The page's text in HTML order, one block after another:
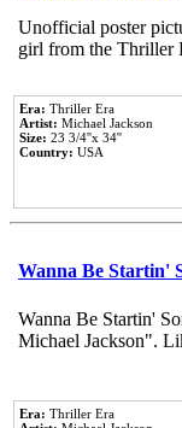
Unofficial poster
girl from the Thriller
Era: Thriller Era
Artist: Michael Jackson
Size: 23 3/4''x 34''
Country: USA
Wanna Be Startin'
Wanna Be Startin'
Michael Jackson".
Era: Thriller Era